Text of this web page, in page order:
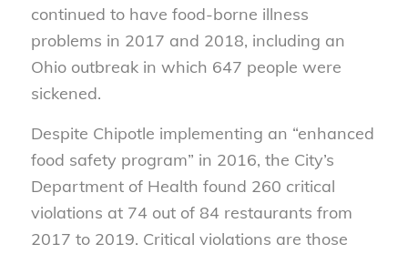
continued to have food-borne illness
problems in 2017 and 2018, including an
Ohio outbreak in which 647 people were
sickened.
Despite Chipotle implementing an “enhanced
food safety program” in 2016, the City’s
Department of Health found 260 critical
violations at 74 out of 84 restaurants from
2017 to 2019. Critical violations are those